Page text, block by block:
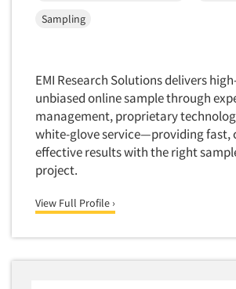
Sampling
EMI Research Solutions delivers
unbiased online sample through
management, proprietary
white-glove service—providing fast,
effective results with the right
project.
View Full Profile ›